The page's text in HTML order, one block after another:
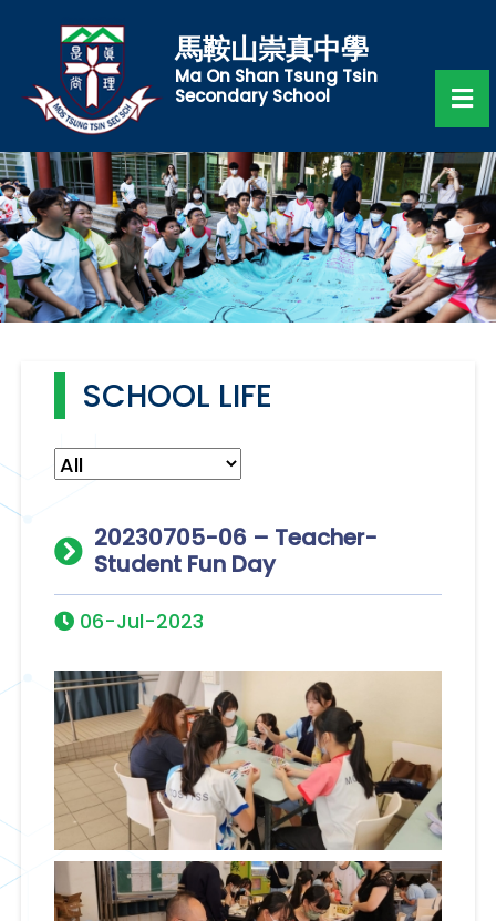
馬鞍山崇真中學
Ma On Shan Tsung Tsin
Secondary School
SCHOOL LIFE
20230705-06 – Teacher-
Student Fun Day
06-Jul-2023